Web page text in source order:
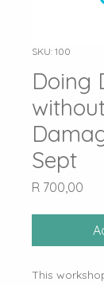
SKU: 100
Doing
Sept
R 700,00
This